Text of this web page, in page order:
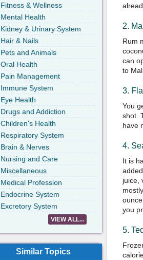
2.
Rum
can
to
3.
You
shot.
have
4.
It is
juice,
you
5.
Fitness & Wellness
Mental Health
Kidney & Urinary System
Hair & Nails
Pets and Animals
Oral Health
Pain Management
Immune System
Eye Health
Drugs and Addiction
Children's Health
Respiratory System
Brain & Nerves
Nursing and Care
Miscellaneous
Medical Profession
Endocrine System
Excretory System
VIEW ALL...
Similar Topics